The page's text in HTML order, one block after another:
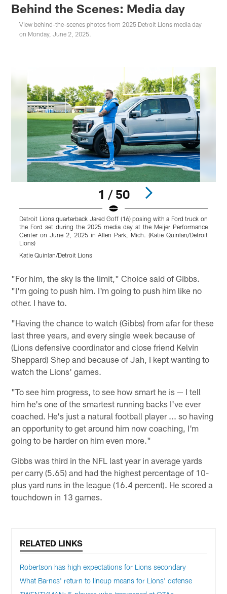
Behind the Scenes: Media day
View behind-the-scenes photos from 2025 Detroit Lions media day
on Monday, June 2, 2025.
1 / 50
Detroit Lions quarterback Jared Goff (16) posing with a Ford truck on
the Ford set during the 2025 media day at the Meijer Performance
Center on June 2, 2025 in Allen Park, Mich. (Katie Quinlan/Detroit
Lions)
Katie Quinlan/Detroit Lions
"For him, the sky is the limit," Choice said of Gibbs.
"I'm going to push him. I'm going to push him like no
other. I have to.
"Having the chance to watch (Gibbs) from afar for these
last three years, and every single week because of
(Lions defensive coordinator and close friend Kelvin
Sheppard) Shep and because of Jah, I kept wanting to
watch the Lions' games.
"To see him progress, to see how smart he is — I tell
him he's one of the smartest running backs I've ever
coached. He's just a natural football player ... so having
an opportunity to get around him now coaching, I'm
going to be harder on him even more."
Gibbs was third in the NFL last year in average yards
per carry (5.65) and had the highest percentage of 10-
plus yard runs in the league (16.4 percent). He scored a
touchdown in 13 games.
RELATED LINKS
Robertson has high expectations for Lions secondary
What Barnes' return to lineup means for Lions' defense